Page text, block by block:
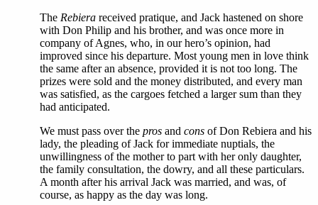
The Rebiera received pratique, and Jack hastened on shore
with Don Philip and his brother, and was once more in
company of Agnes, who, in our hero’s opinion, had
improved since his departure. Most young men in love think
the same after an absence, provided it is not too long. The
prizes were sold and the money distributed, and every man
was satisfied, as the cargoes fetched a larger sum than they
had anticipated.
We must pass over the pros and cons of Don Rebiera and his
lady, the pleading of Jack for immediate nuptials, the
unwillingness of the mother to part with her only daughter,
the family consultation, the dowry, and all these particulars.
A month after his arrival Jack was married, and was, of
course, as happy as the day was long.